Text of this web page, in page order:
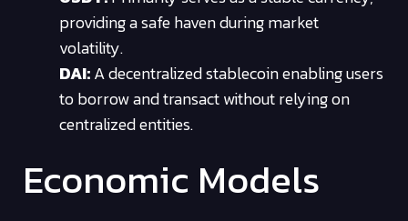
providing a safe haven during market
volatility.
DAI:A decentralized stablecoin enabling users
to borrow and transact without relying on
centralized entities.
Economic Models